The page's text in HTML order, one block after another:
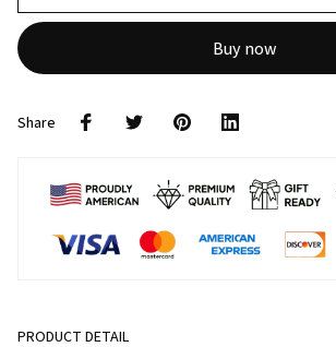
Buy now
Share
PRODUCT DETAIL